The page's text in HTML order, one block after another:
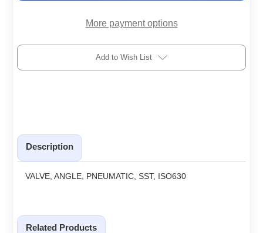
More payment options
Add to Wish List
Description
VALVE, ANGLE, PNEUMATIC, SST, ISO630
Related Products